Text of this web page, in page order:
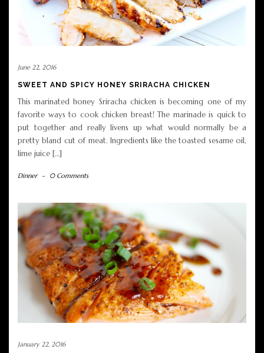
June 22, 2016
SWEET AND SPICY HONEY SRIRACHA CHICKEN
This marinated honey Sriracha chicken is becoming one of my
favorite ways to cook chicken breast! The marinade is quick to
put together and really livens up what would normally be a
pretty bland cut of meat. Ingredients like the toasted sesame oil,
lime juice […]
Dinner - 0 Comments
January 22, 2016